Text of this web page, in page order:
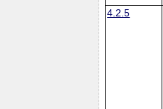
4.2.5